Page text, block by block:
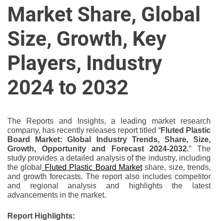
l
a
S
o
u
r
c
e
f
o
Market Share, Global
Size, Growth, Key
Players, Industry
2024 to 2032
The Reports and Insights, a leading market research
company, has recently releases report titled “Fluted Plastic
Board Market: Global Industry Trends, Share, Size,
Growth, Opportunity and Forecast 2024-2032.” The
study provides a detailed analysis of the industry, including
the global
Fluted Plastic Board Marketshare, size, trends,
and growth forecasts. The report also includes competitor
and regional analysis and highlights the latest
advancements in the market.
Report Highlights: